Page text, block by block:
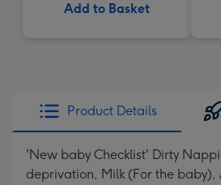
Add to Basket
Product Details
'New baby Checklist' Dirty
deprivation, Milk (For the baby),